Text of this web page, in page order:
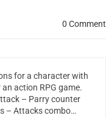
0 Comment
for a character with
action RPG game.
– Parry counter
– Attacks combo…